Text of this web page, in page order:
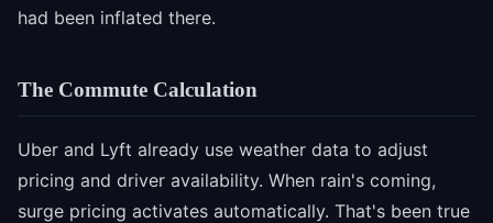
had been inflated there.
The Commute Calculation
Uber and Lyft already use weather data to adjust
pricing and driver availability. When rain's coming,
surge pricing activates automatically. That's been true